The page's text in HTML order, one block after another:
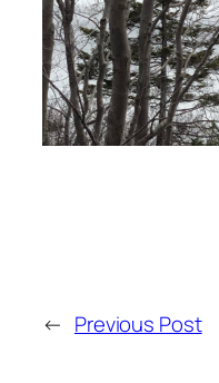
← Previous Post